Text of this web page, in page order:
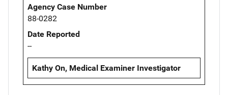
Agency Case Number
88-0282
Date Reported
--
Kathy On, Medical Examiner Investigator